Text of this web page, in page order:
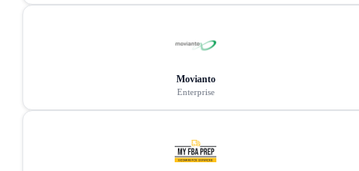
Movianto
Enterprise